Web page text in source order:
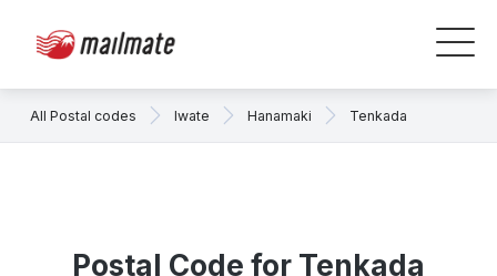
All Postal codes Iwate Hanamaki Tenkada
Postal Code for Tenkada